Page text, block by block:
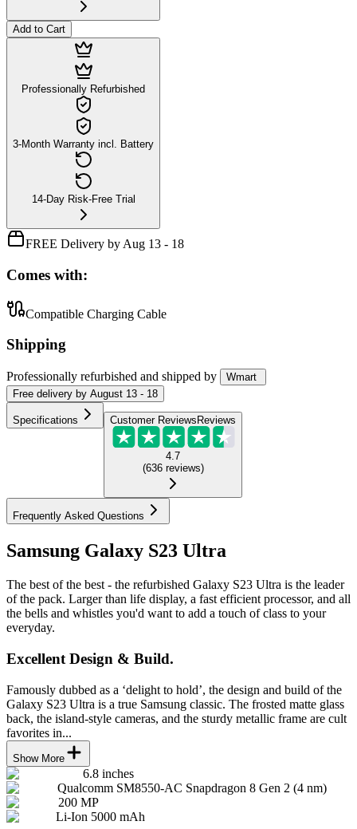
Add to Cart
Professionally Refurbished
3-Month Warranty incl. Battery
14-Day Risk-Free Trial
FREE Delivery by Aug 13 - 18
Comes with:
Compatible Charging Cable
Shipping
Professionally refurbished and shipped by
Wmart
Free delivery by August 13 - 18
Specifications Customer Reviews Reviews
4.7
(636 reviews)
Frequently Asked Questions
Samsung Galaxy S23 Ultra
The best of the best - the refurbished Galaxy S23 Ultra is the leader
of the pack. Larger than life display, a fast efficient processor, and all
the bells and whistles you'd want to add a touch of class to your
everyday.
Excellent Design & Build.
Famously dubbed as a ‘delight to hold’, the design and build of the
Galaxy S23 Ultra is a true Samsung classic. The frosted matte glass
back, the island-style cameras, and the sturdy metallic frame are cult
favorites in...
Show More
6.8 inches
Qualcomm SM8550-AC Snapdragon 8 Gen 2 (4 nm)
200 MP
Li-Ion 5000 mAh